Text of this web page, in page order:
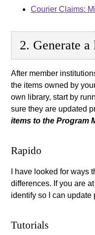
Courier Claims:
2. Generate
After member
the items owned by
own library, start by
sure they are updated
items to the Program
Rapido
I have looked for
differences. If you are
identify so I can update
Tutorials